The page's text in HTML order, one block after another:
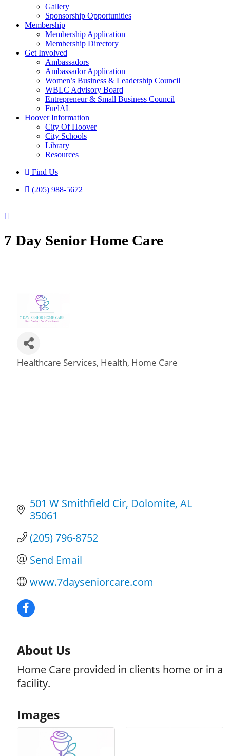
Gallery
Sponsorship Opportunities
Membership
Membership Application
Membership Directory
Get Involved
Ambassadors
Ambassador Application
Women’s Business & Leadership Council
WBLC Advisory Board
Entrepreneur & Small Business Council
FuelAL
Hoover Information
City Of Hoover
City Schools
Library
Resources
Find Us
(205) 988-5672
7 Day Senior Home Care
Categories
Healthcare Services Health Home Care
501 W Smithfield Cir Dolomite AL
35061
(205) 796-8752
Send Email
www.7dayseniorcare.com
About Us
Home Care provided in clients home or in a
facility.
Images